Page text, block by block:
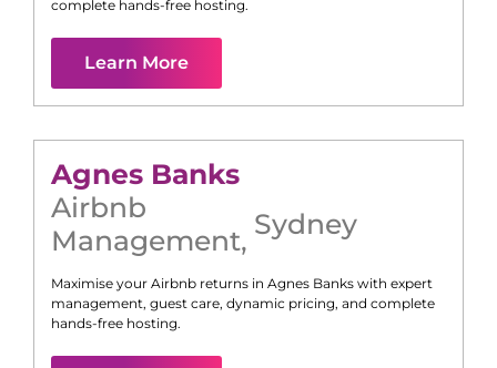
complete hands-free hosting.
Learn More
Agnes Banks
Airbnb
Management, Sydney
Maximise your Airbnb returns in Agnes Banks with expert
management, guest care, dynamic pricing, and complete
hands-free hosting.